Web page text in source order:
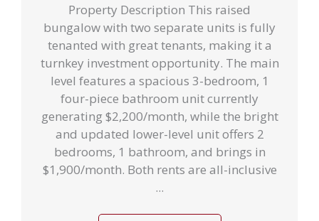
Property Description This raised
bungalow with two separate units is fully
tenanted with great tenants, making it a
turnkey investment opportunity. The main
level features a spacious 3-bedroom, 1
four-piece bathroom unit currently
generating $2,200/month, while the bright
and updated lower-level unit offers 2
bedrooms, 1 bathroom, and brings in
$1,900/month. Both rents are all-inclusive
...